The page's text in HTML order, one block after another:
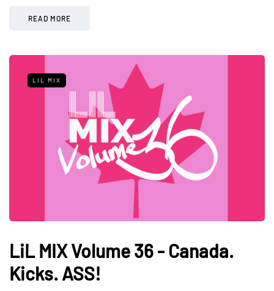
READ MORE
LIL MIX
LiL MIX Volume 36 - Canada.
Kicks. ASS!